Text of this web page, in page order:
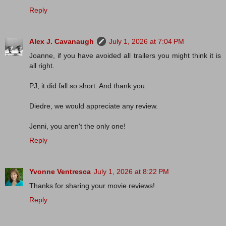
Reply
Alex J. Cavanaugh
July 1, 2026 at 7:04 PM
Joanne, if you have avoided all trailers you might think it is
all right.
PJ, it did fall so short. And thank you.
Diedre, we would appreciate any review.
Jenni, you aren't the only one!
Reply
Yvonne Ventresca July 1, 2026 at 8:22 PM
Thanks for sharing your movie reviews!
Reply